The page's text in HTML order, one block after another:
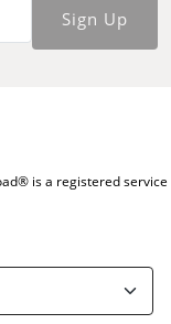
Sign Up
is a registered service